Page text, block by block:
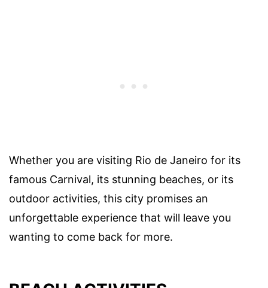
Whether you are visiting Rio de Janeiro for its
famous Carnival, its stunning beaches, or its
outdoor activities, this city promises an
unforgettable experience that will leave you
wanting to come back for more.